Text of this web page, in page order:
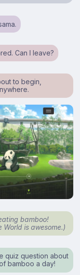
Can I leave?
to begin,
bamboo!
is awesome.)
quiz question about
bamboo a day!